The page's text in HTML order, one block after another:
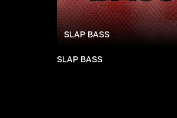
SLAP BASS
SLAP BASS